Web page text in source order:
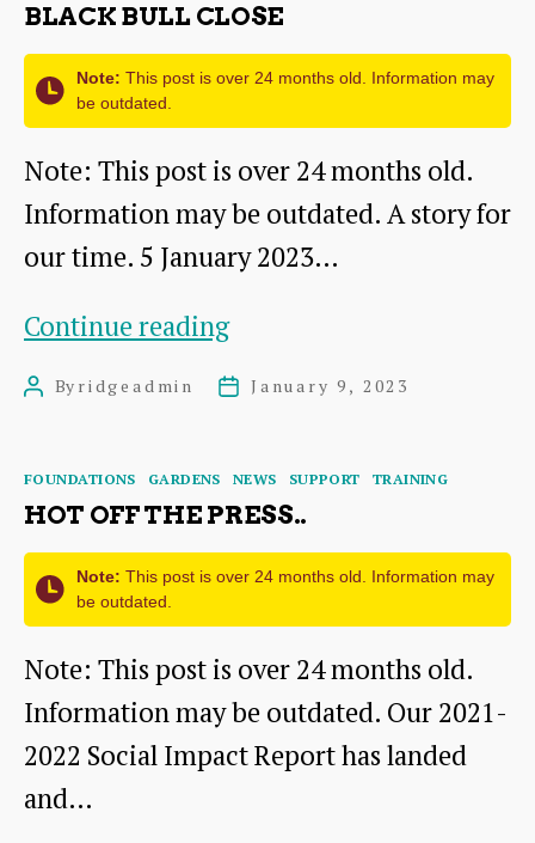
BLACK BULL CLOSE
Note: This post is over 24 months old. Information may
be outdated.
Note: This post is over 24 months old.
Information may be outdated. A story for
our time. 5 January 2023…
Continue readingBlack
Bull
PostBy ridgeadmin
PostJanuary 9, 2023
Categories
FOUNDATIONS GARDENS NEWS SUPPORT TRAINING
HOT OFF THE PRESS..
Note: This post is over 24 months old. Information may
be outdated.
Note: This post is over 24 months old.
Information may be outdated. Our 2021-
2022 Social Impact Report has landed
and…